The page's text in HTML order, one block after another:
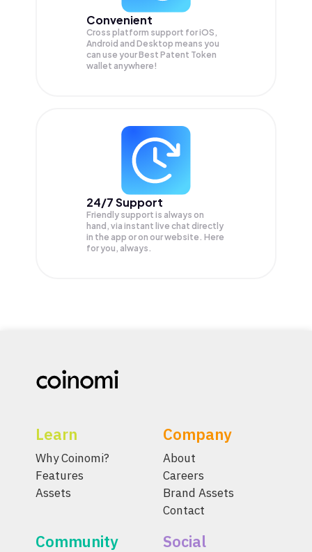
Convenient
Cross platform support for iOS,
Android and Desktop means you
can use your Best Patent Token
wallet anywhere!
24/7 Support
Friendly support is always on
hand, via instant live chat directly
in the app or on our website. Here
for you, always.
Learn
Why Coinomi?
Features
Assets
Company
About
Careers
Brand Assets
Contact
Community Social